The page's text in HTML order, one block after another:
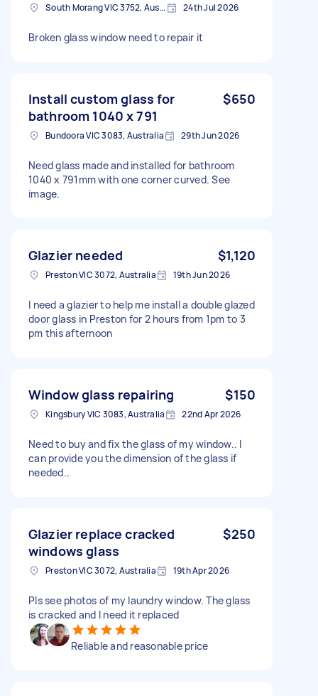
South Morang VIC 3752, Australia 24th Jul 2026
Broken glass window need to repair it
Install custom glass for
bathroom 1040 x 791
$650
Bundoora VIC 3083, Australia 29th Jun 2026
Need glass made and installed for bathroom
1040 x 791mm with one corner curved. See
image.
Glazier needed $1,120
Preston VIC 3072, Australia 19th Jun 2026
I need a glazier to help me install a double glazed
door glass in Preston for 2 hours from 1pm to 3
pm this afternoon
Window glass repairing $150
Kingsbury VIC 3083, Australia 22nd Apr 2026
Need to buy and fix the glass of my window.. I
can provide you the dimension of the glass if
needed..
Glazier replace cracked
windows glass
$250
Preston VIC 3072, Australia 19th Apr 2026
Pls see photos of my laundry window. The glass
is cracked and I need it replaced
Reliable and reasonable price